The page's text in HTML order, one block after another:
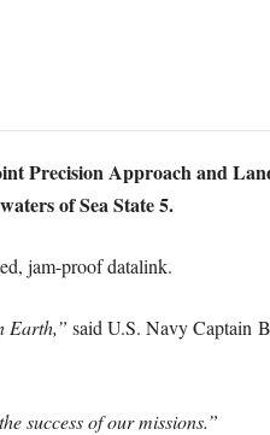
Precision Approach and
of Sea State 5.
jam-proof datalink.
Earth,” said U.S. Navy Captain
success of our missions.”